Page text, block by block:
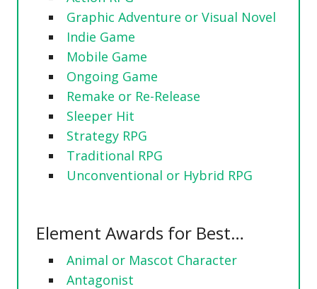
Graphic Adventure or Visual Novel
Indie Game
Mobile Game
Ongoing Game
Remake or Re-Release
Sleeper Hit
Strategy RPG
Traditional RPG
Unconventional or Hybrid RPG
Element Awards for Best…
Animal or Mascot Character
Antagonist